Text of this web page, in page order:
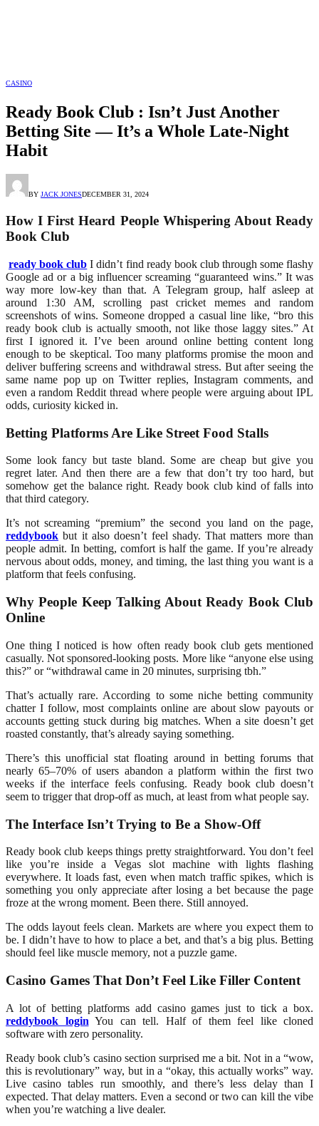
CASINO
Ready Book Club : Isn’t Just Another
Betting Site — It’s a Whole Late-Night
Habit
BY JACK JONESDECEMBER 31, 2024
How I First Heard People Whispering About Ready
Book Club
ready book club I didn’t find ready book club through some flashy
Google ad or a big influencer screaming “guaranteed wins.” It was
way more low-key than that. A Telegram group, half asleep at
around 1:30 AM, scrolling past cricket memes and random
screenshots of wins. Someone dropped a casual line like, “bro this
ready book club is actually smooth, not like those laggy sites.” At
first I ignored it. I’ve been around online betting content long
enough to be skeptical. Too many platforms promise the moon and
deliver buffering screens and withdrawal stress. But after seeing the
same name pop up on Twitter replies, Instagram comments, and
even a random Reddit thread where people were arguing about IPL
odds, curiosity kicked in.
Betting Platforms Are Like Street Food Stalls
Some look fancy but taste bland. Some are cheap but give you
regret later. And then there are a few that don’t try too hard, but
somehow get the balance right. Ready book club kind of falls into
that third category.
It’s not screaming “premium” the second you land on the page,
reddybook but it also doesn’t feel shady. That matters more than
people admit. In betting, comfort is half the game. If you’re already
nervous about odds, money, and timing, the last thing you want is a
platform that feels confusing.
Why People Keep Talking About Ready Book Club
Online
One thing I noticed is how often ready book club gets mentioned
casually. Not sponsored-looking posts. More like “anyone else using
this?” or “withdrawal came in 20 minutes, surprising tbh.”
That’s actually rare. According to some niche betting community
chatter I follow, most complaints online are about slow payouts or
accounts getting stuck during big matches. When a site doesn’t get
roasted constantly, that’s already saying something.
There’s this unofficial stat floating around in betting forums that
nearly 65–70% of users abandon a platform within the first two
weeks if the interface feels confusing. Ready book club doesn’t
seem to trigger that drop-off as much, at least from what people say.
The Interface Isn’t Trying to Be a Show-Off
Ready book club keeps things pretty straightforward. You don’t feel
like you’re inside a Vegas slot machine with lights flashing
everywhere. It loads fast, even when match traffic spikes, which is
something you only appreciate after losing a bet because the page
froze at the wrong moment. Been there. Still annoyed.
The odds layout feels clean. Markets are where you expect them to
be. I didn’t have to how to place a bet, and that’s a big plus. Betting
should feel like muscle memory, not a puzzle game.
Casino Games That Don’t Feel Like Filler Content
A lot of betting platforms add casino games just to tick a box.
reddybook login You can tell. Half of them feel like cloned
software with zero personality.
Ready book club’s casino section surprised me a bit. Not in a “wow,
this is revolutionary” way, but in a “okay, this actually works” way.
Live casino tables run smoothly, and there’s less delay than I
expected. That delay matters. Even a second or two can kill the vibe
when you’re watching a live dealer.